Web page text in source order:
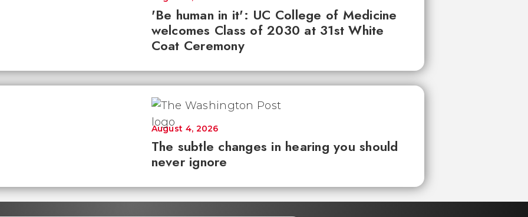
'Be human in it': UC College of Medicine
welcomes Class of 2030 at 31st White
Coat Ceremony
The subtle changes in hearing you should
never ignore
August 4, 2026